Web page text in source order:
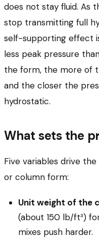
does not stay fluid. As
stop transmitting full
self-supporting effect
less peak pressure
the form, the more of
and the closer the
hydrostatic.
What sets the
Five variables drive
or column form:
Unit weight of the
(about 150 lb/ft³)
mixes push harder.